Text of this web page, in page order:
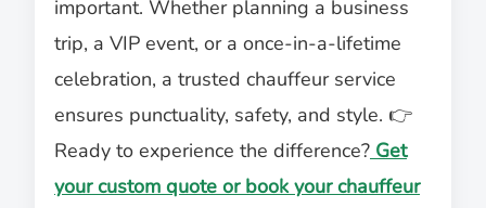
important. Whether planning a business
trip, a VIP event, or a once-in-a-lifetime
celebration, a trusted chauffeur service
ensures punctuality, safety, and style. 👉
Ready to experience the difference? Get
your custom quote or book your chauffeur